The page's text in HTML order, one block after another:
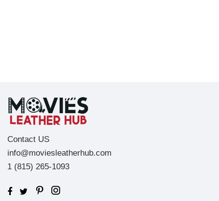
Contact US
info@moviesleatherhub.com
1 (815) 265-1093